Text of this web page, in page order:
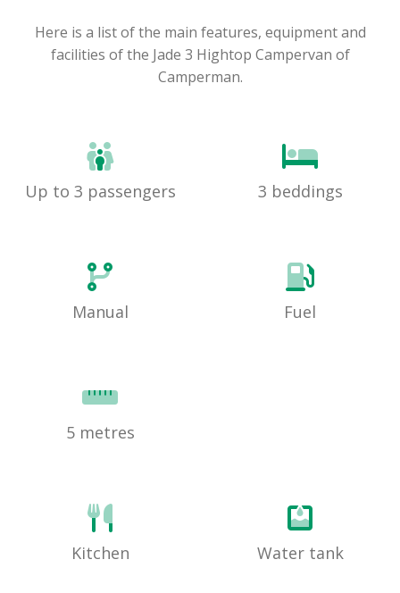
Here is a list of the main features, equipment and
facilities of the Jade 3 Hightop Campervan of
Camperman.
Up to 3 passengers 3 beddings
Manual Fuel
5 metres
Kitchen Water tank